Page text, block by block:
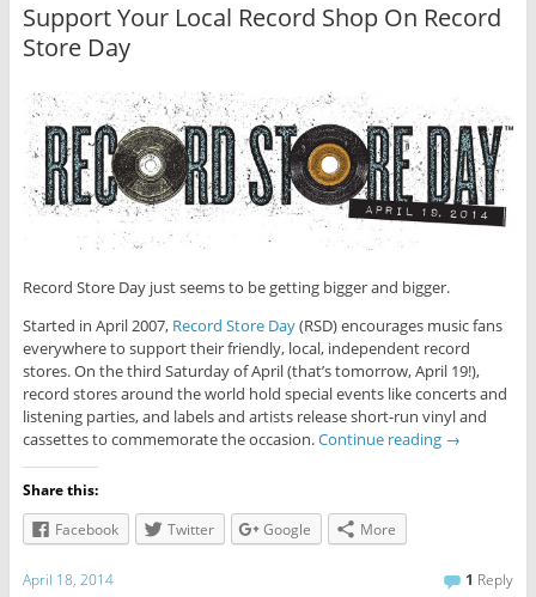
Support Your Local Record Shop On Record
Store Day
Record Store Day just seems to be getting bigger and bigger.
Started in April 2007, Record Store Day(RSD) encourages music fans
everywhere to support their friendly, local, independent record
stores. On the third Saturday of April (that’s tomorrow, April 19!),
record stores around the world hold special events like concerts and
listening parties, and labels and artists release short-run vinyl and
cassettes to commemorate the occasion.Continue reading →
Share this:
Facebook
Twitter Google More
April 18, 2014 1 Reply